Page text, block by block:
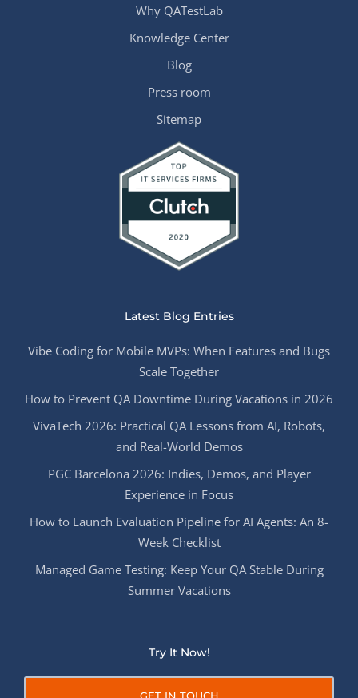
Why QATestLab
Knowledge Center
Blog
Press room
Sitemap
Latest Blog Entries
Vibe Coding for Mobile MVPs: When Features and Bugs
Scale Together
How to Prevent QA Downtime During Vacations in 2026
VivaTech 2026: Practical QA Lessons from AI, Robots,
and Real-World Demos
PGC Barcelona 2026: Indies, Demos, and Player
Experience in Focus
How to Launch Evaluation Pipeline for AI Agents: An 8-
Week Checklist
Managed Game Testing: Keep Your QA Stable During
Summer Vacations
Try It Now!